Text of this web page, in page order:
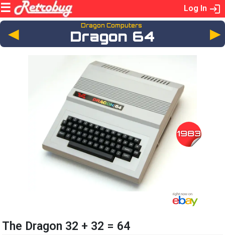
Log In
◄ Dragon Computers
Dragon 64
1983
The Dragon 32 + 32 = 64